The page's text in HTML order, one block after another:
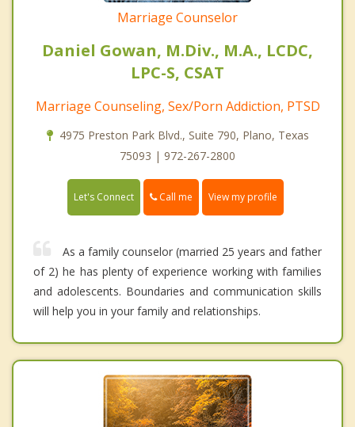
Marriage Counselor
Daniel Gowan, M.Div., M.A., LCDC,
LPC-S, CSAT
Marriage Counseling, Sex/Porn Addiction, PTSD
4975 Preston Park Blvd., Suite 790, Plano, Texas
75093 | 972-267-2800
Let's Connect Call me View my profile
As a family counselor (married 25 years and father
of 2) he has plenty of experience working with families
and adolescents. Boundaries and communication skills
will help you in your family and relationships.